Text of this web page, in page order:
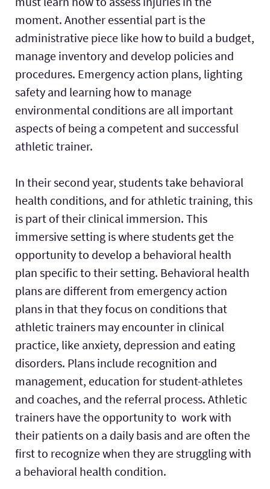
moment. Another essential part is the
administrative piece like how to build a budget,
manage inventory and develop policies and
procedures. Emergency action plans, lighting
safety and learning how to manage
environmental conditions are all important
aspects of being a competent and successful
athletic trainer.
In their second year, students take behavioral
health conditions, and for athletic training, this
is part of their clinical immersion. This
immersive setting is where students get the
opportunity to develop a behavioral health
plan specific to their setting. Behavioral health
plans are different from emergency action
plans in that they focus on conditions that
athletic trainers may encounter in clinical
practice, like anxiety, depression and eating
disorders. Plans include recognition and
management, education for student-athletes
and coaches, and the referral process. Athletic
trainers have the opportunity to work with
their patients on a daily basis and are often the
first to recognize when they are struggling with
a behavioral health condition.